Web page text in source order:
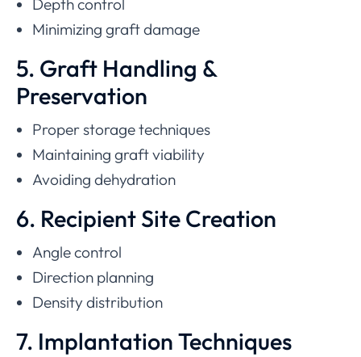
Depth control
Minimizing graft damage
5. Graft Handling &
Preservation
Proper storage techniques
Maintaining graft viability
Avoiding dehydration
6. Recipient Site Creation
Angle control
Direction planning
Density distribution
7. Implantation Techniques